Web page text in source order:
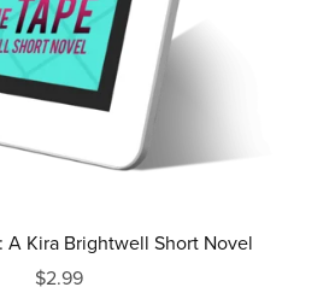
A Kira Brightwell Short Novel
$2.99